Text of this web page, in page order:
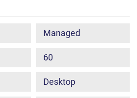
Managed
60
Desktop